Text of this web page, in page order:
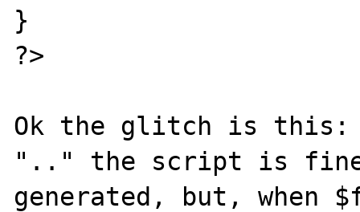
}
?>
Ok the glitch is
".." the script is
generated, but,